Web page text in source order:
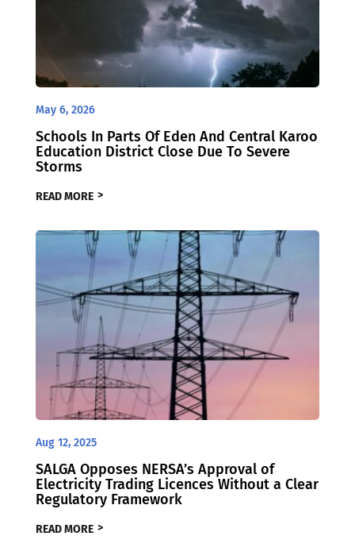
May 6, 2026
Schools In Parts Of Eden And Central Karoo
Education District Close Due To Severe
Storms
READ MORE
Aug 12, 2025
SALGA Opposes NERSA’s Approval of
Electricity Trading Licences Without a Clear
Regulatory Framework
READ MORE